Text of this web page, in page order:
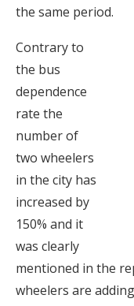
the same period.
Contrary to
the bus
dependence
rate the
number of
two wheelers
in the city has
increased by
150% and it
was clearly
mentioned in the
wheelers are